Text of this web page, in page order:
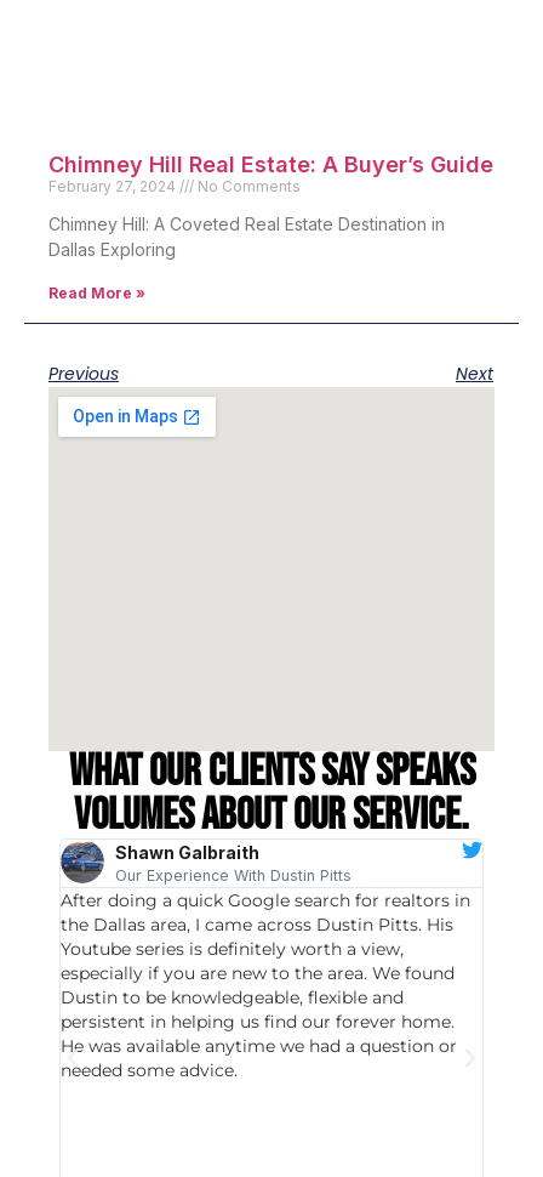
Chimney Hill Real Estate: A Buyer’s Guide
February 27, 2024 No Comments
Chimney Hill: A Coveted Real Estate Destination in
Dallas Exploring
Read More »
Previous Next
What our clients say speaks
volumes about our service.
Shawn Galbraith
Our Experience With Dustin Pitts
After doing a quick Google search for realtors in
the Dallas area, I came across Dustin Pitts. His
Youtube series is definitely worth a view,
especially if you are new to the area. We found
Dustin to be knowledgeable, flexible and
persistent in helping us find our forever home.
He was available anytime we had a question or
needed some advice.